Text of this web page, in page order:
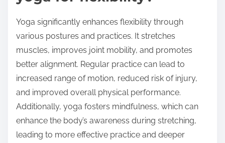
Yoga significantly enhances flexibility through
various postures and practices. It stretches
muscles, improves joint mobility, and promotes
better alignment. Regular practice can lead to
increased range of motion, reduced risk of injury,
and improved overall physical performance.
Additionally, yoga fosters mindfulness, which can
enhance the body’s awareness during stretching,
leading to more effective practice and deeper